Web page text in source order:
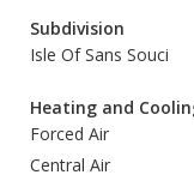
Subdivision
Isle Of Sans Souci
Heating and
Forced Air
Central Air